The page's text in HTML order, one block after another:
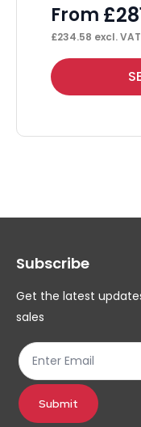
From £
£234.58 excl. VAT
This
product
multiple
options
be
chosen
product
page
Subscribe
Get the latest
sales
Submit